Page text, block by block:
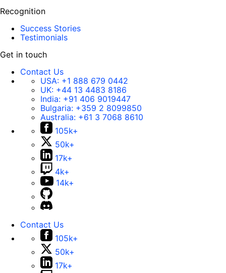
Recognition
Success Stories
Testimonials
Get in touch
Contact Us
USA: +1 888 679 0442
UK: +44 13 4483 8186
India: +91 406 9019447
Bulgaria: +359 2 8099850
Australia: +61 3 7068 8610
105k+
50k+
17k+
4k+
14k+
Contact Us
105k+
50k+
17k+